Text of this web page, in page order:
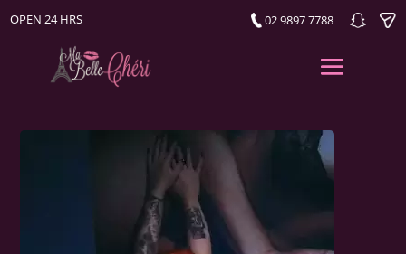
OPEN 24 HRS 02 9897 7788